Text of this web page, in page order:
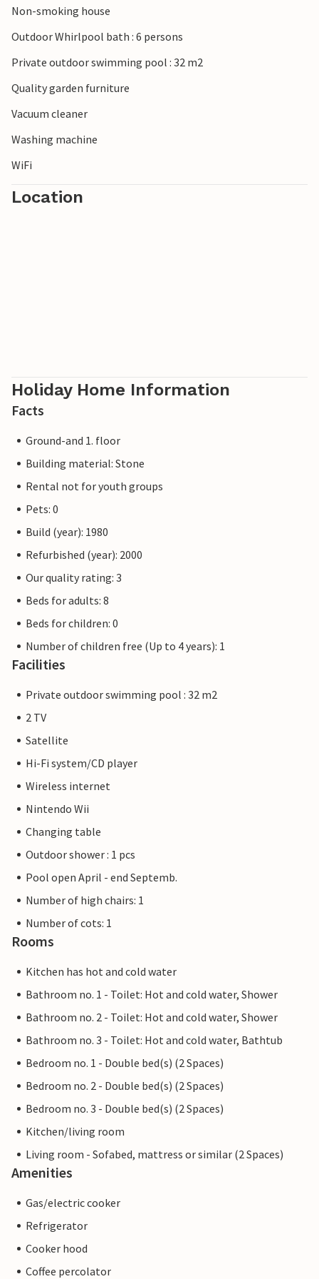
Non-smoking house
Outdoor Whirlpool bath : 6 persons
Private outdoor swimming pool : 32 m2
Quality garden furniture
Vacuum cleaner
Washing machine
WiFi
Location
Holiday Home Information
Facts
Ground-and 1. floor
Building material: Stone
Rental not for youth groups
Pets: 0
Build (year): 1980
Refurbished (year): 2000
Our quality rating: 3
Beds for adults: 8
Beds for children: 0
Number of children free (Up to 4 years): 1
Facilities
Private outdoor swimming pool : 32 m2
2 TV
Satellite
Hi-Fi system/CD player
Wireless internet
Nintendo Wii
Changing table
Outdoor shower : 1 pcs
Pool open April - end Septemb.
Number of high chairs: 1
Number of cots: 1
Rooms
Kitchen has hot and cold water
Bathroom no. 1 - Toilet: Hot and cold water, Shower
Bathroom no. 2 - Toilet: Hot and cold water, Shower
Bathroom no. 3 - Toilet: Hot and cold water, Bathtub
Bedroom no. 1 - Double bed(s) (2 Spaces)
Bedroom no. 2 - Double bed(s) (2 Spaces)
Bedroom no. 3 - Double bed(s) (2 Spaces)
Kitchen/living room
Living room - Sofabed, mattress or similar (2 Spaces)
Amenities
Gas/electric cooker
Refrigerator
Cooker hood
Coffee percolator